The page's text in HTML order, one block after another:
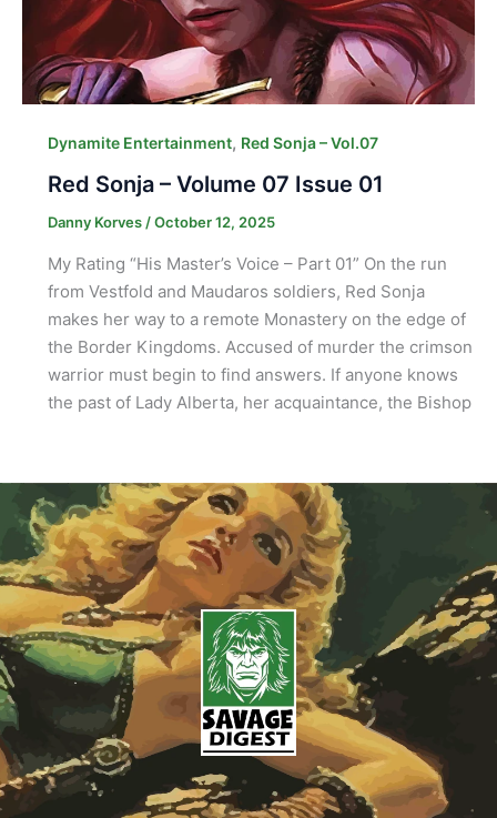
Dynamite Entertainment, Red Sonja – Vol.07
Red Sonja – Volume 07 Issue 01
Danny Korves /October 12, 2025
My Rating “His Master’s Voice – Part 01” On the run
from Vestfold and Maudaros soldiers, Red Sonja
makes her way to a remote Monastery on the edge of
the Border Kingdoms. Accused of murder the crimson
warrior must begin to find answers. If anyone knows
the past of Lady Alberta, her acquaintance, the Bishop